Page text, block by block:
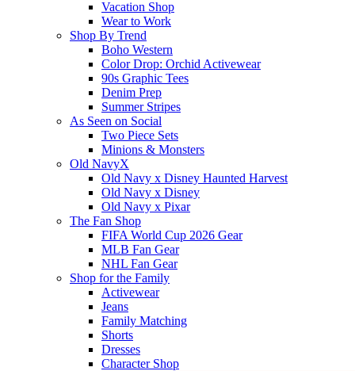
Vacation Shop
Wear to Work
Shop By Trend
Boho Western
Color Drop: Orchid Activewear
90s Graphic Tees
Denim Prep
Summer Stripes
As Seen on Social
Two Piece Sets
Minions & Monsters
Old NavyX
Old Navy x Disney Haunted Harvest
Old Navy x Disney
Old Navy x Pixar
The Fan Shop
FIFA World Cup 2026 Gear
MLB Fan Gear
NHL Fan Gear
Shop for the Family
Activewear
Jeans
Family Matching
Shorts
Dresses
Character Shop